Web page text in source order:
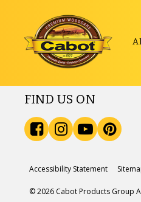
FIND US ON
Accessibility Statement
© 2026 Cabot Products Group